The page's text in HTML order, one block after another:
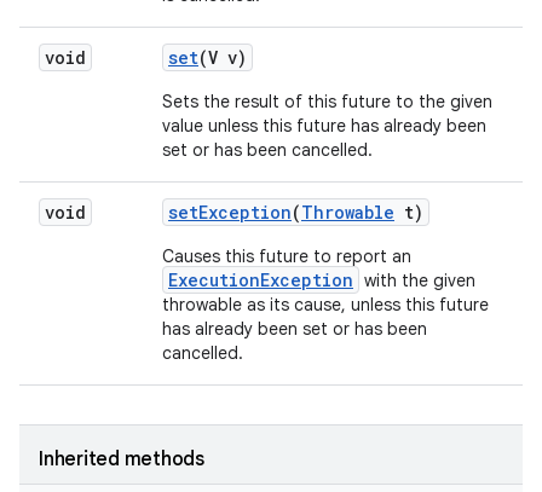
void set(V v)
Sets the result of this future to the given
value unless this future has already been
set or has been cancelled.
void setException(Throwable t)
Causes this future to report an
ExecutionException with the given
throwable as its cause, unless this future
has already been set or has been
cancelled.
Inherited methods